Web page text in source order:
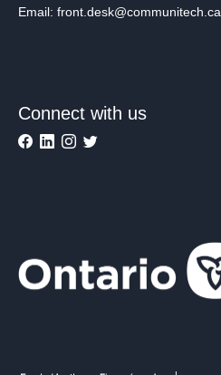
Email: front.desk@communitech.ca
Connect with us